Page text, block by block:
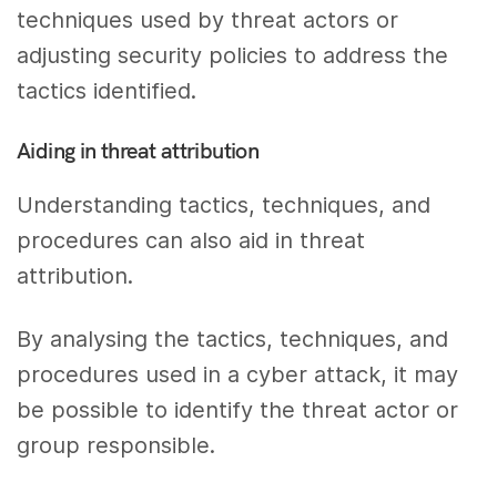
techniques used by threat actors or
adjusting security policies to address the
tactics identified.
Aiding in threat attribution
Understanding tactics, techniques, and
procedures can also aid in threat
attribution.
By analysing the tactics, techniques, and
procedures used in a cyber attack, it may
be possible to identify the threat actor or
group responsible.